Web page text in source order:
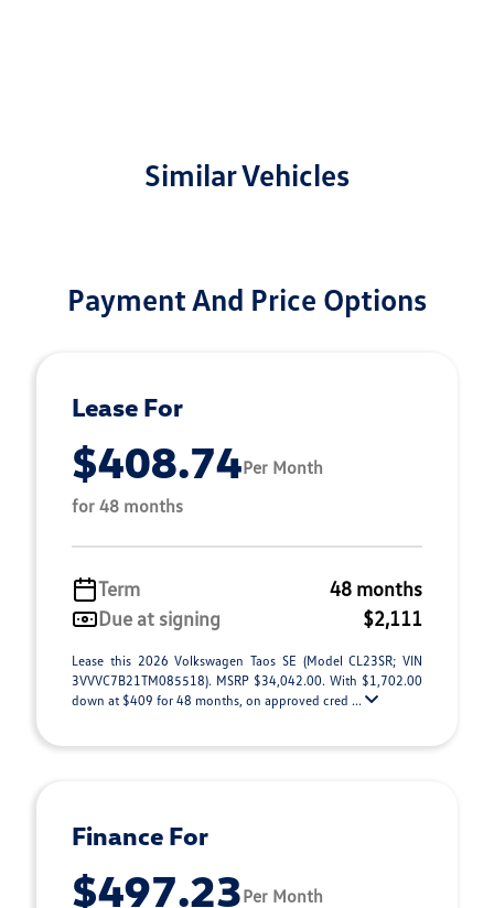
Similar Vehicles
Payment And Price Options
Lease For
$408.74Per Month
for 48 months
Term
48 months
Due at signing
$2,111
Lease this 2026 Volkswagen Taos SE (Model CL23SR; VIN
3VVVC7B21TM085518). MSRP $34,042.00. With $1,702.00
down at $409 for 48 months, on approved cred ...
Finance For
$497.23Per Month